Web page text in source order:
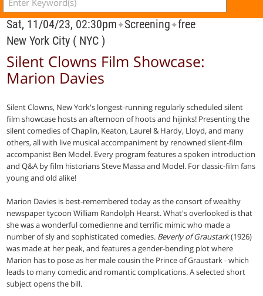
Sat, 11/04/23, 02:30pm✦Screening✦free
New York City ( NYC )
Silent Clowns Film Showcase:
Marion Davies
Silent Clowns, New York's longest-running regularly scheduled silent
film showcase hosts an afternoon of hoots and hijinks! Presenting the
silent comedies of Chaplin, Keaton, Laurel & Hardy, Lloyd, and many
others, all with live musical accompaniment by renowned silent-film
accompanist Ben Model. Every program features a spoken introduction
and Q&A by film historians Steve Massa and Model. For classic-film fans
young and old alike!
Marion Davies is best-remembered today as the consort of wealthy
newspaper tycoon William Randolph Hearst. What's overlooked is that
she was a wonderful comedienne and terrific mimic who made a
number of sly and sophisticated comedies. Beverly of Graustark(1926)
was made at her peak, and features a gender-bending plot where
Marion has to pose as her male cousin the Prince of Graustark - which
leads to many comedic and romantic complications. A selected short
subject opens the bill.